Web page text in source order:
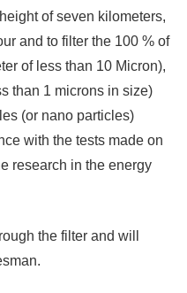
of seven kilometers,
and to filter the 100 % of
of less than 10 Micron),
than 1 microns in size)
(or nano particles)
with the tests made on
research in the energy
the filter and will